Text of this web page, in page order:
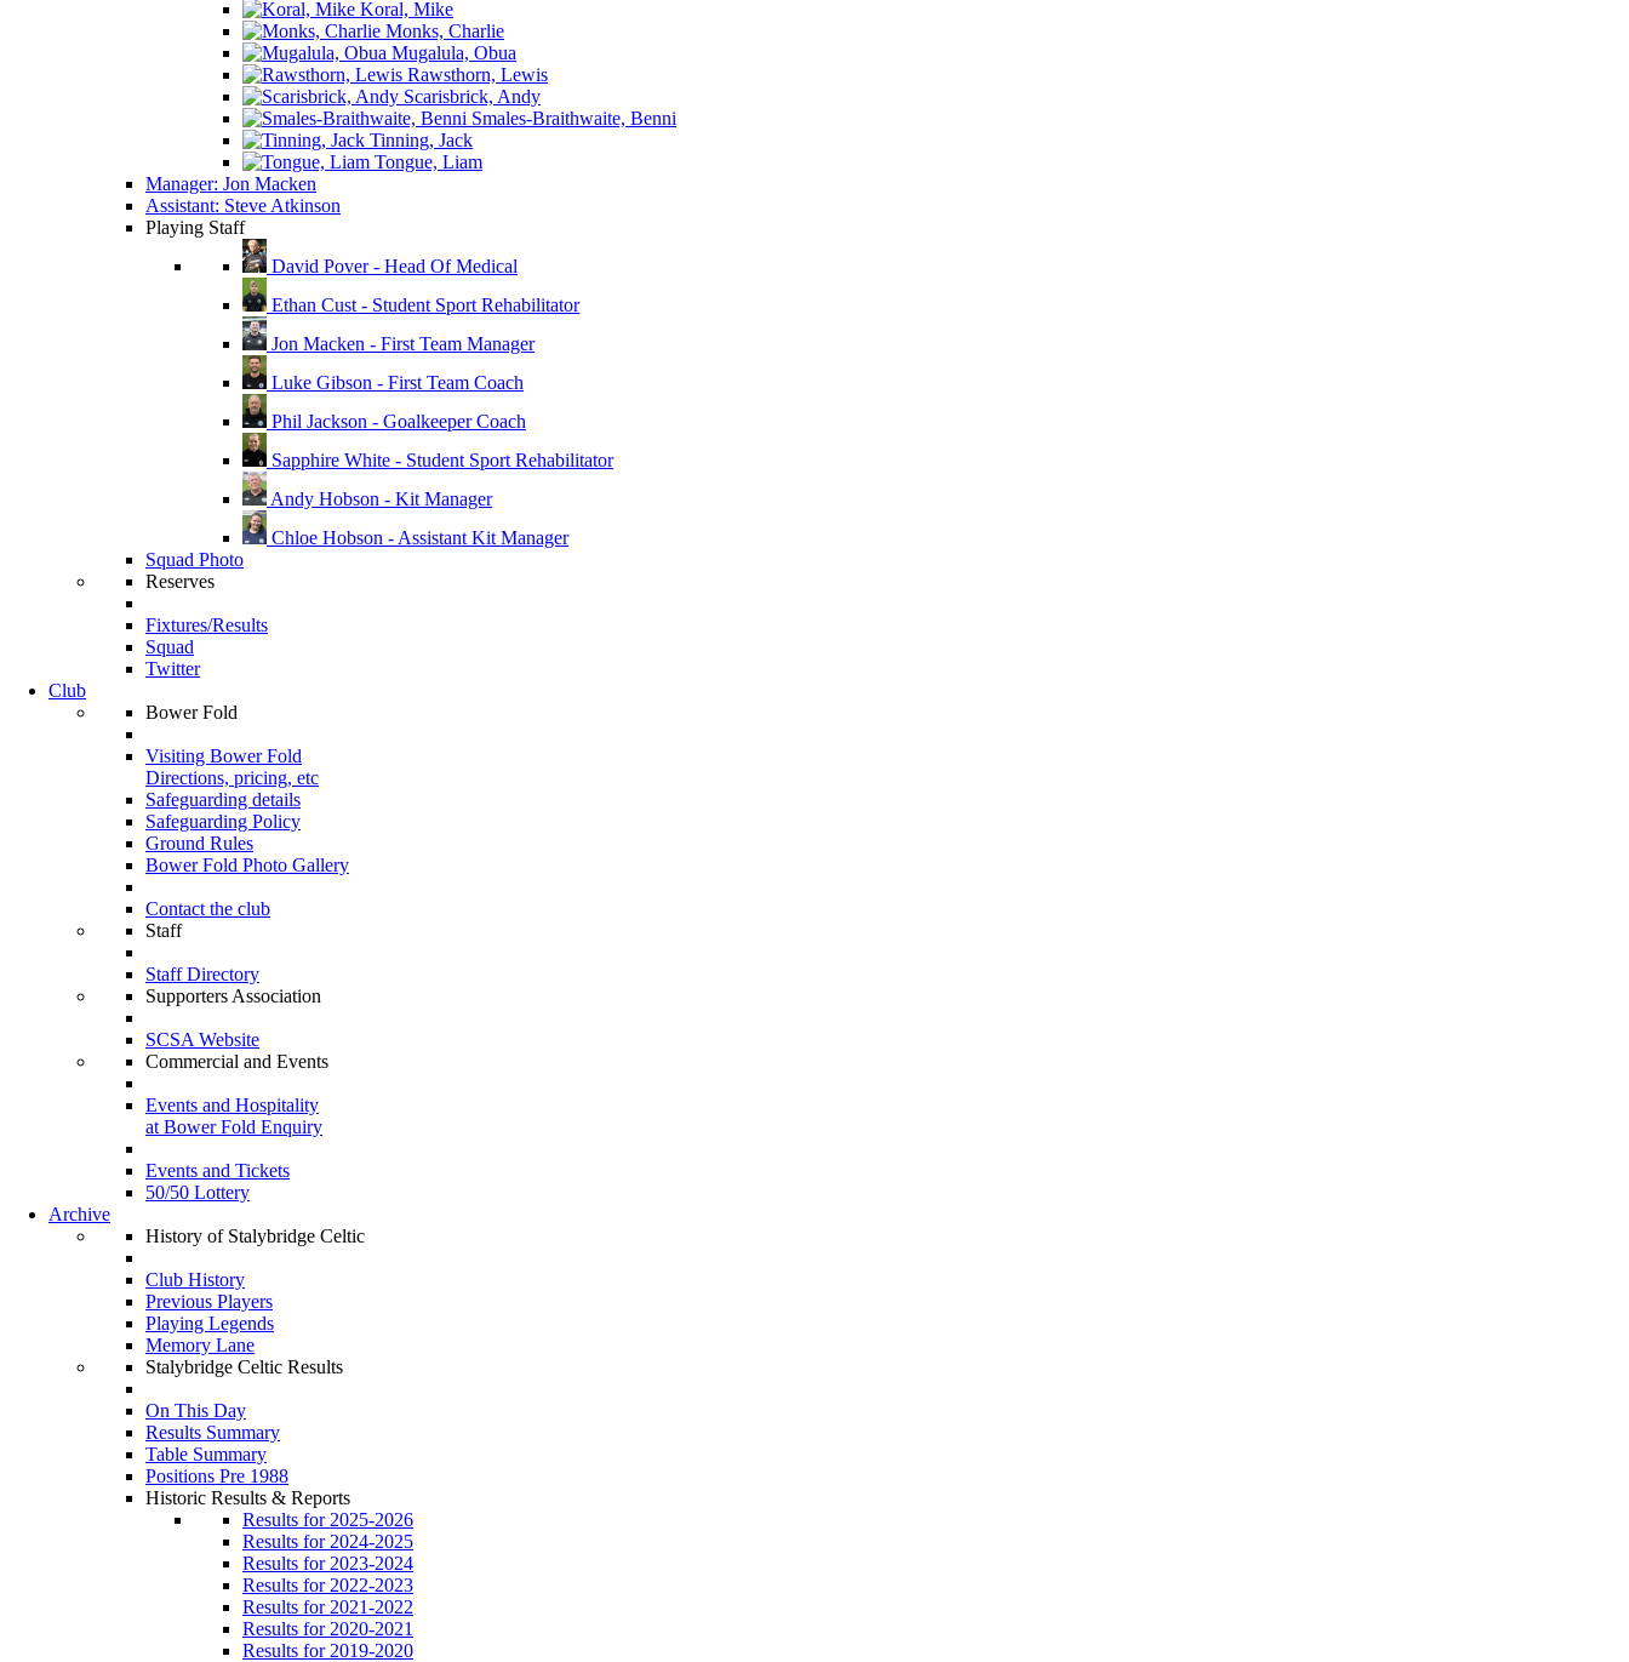
Koral, Mike
Monks, Charlie
Mugalula, Obua
Rawsthorn, Lewis
Scarisbrick, Andy
Smales-Braithwaite, Benni
Tinning, Jack
Tongue, Liam
Manager: Jon Macken
Assistant: Steve Atkinson
Playing Staff
David Pover - Head Of Medical
Ethan Cust - Student Sport Rehabilitator
Jon Macken - First Team Manager
Luke Gibson - First Team Coach
Phil Jackson - Goalkeeper Coach
Sapphire White - Student Sport Rehabilitator
Andy Hobson - Kit Manager
Chloe Hobson - Assistant Kit Manager
Squad Photo
Reserves
Fixtures/Results
Squad
Twitter
Club
Bower Fold
Visiting Bower Fold
Directions, pricing, etc
Safeguarding details
Safeguarding Policy
Ground Rules
Bower Fold Photo Gallery
Contact the club
Staff
Staff Directory
Supporters Association
SCSA Website
Commercial and Events
Events and Hospitality
at Bower Fold Enquiry
Events and Tickets
50/50 Lottery
Archive
History of Stalybridge Celtic
Club History
Previous Players
Playing Legends
Memory Lane
Stalybridge Celtic Results
On This Day
Results Summary
Table Summary
Positions Pre 1988
Historic Results & Reports
Results for 2025-2026
Results for 2024-2025
Results for 2023-2024
Results for 2022-2023
Results for 2021-2022
Results for 2020-2021
Results for 2019-2020